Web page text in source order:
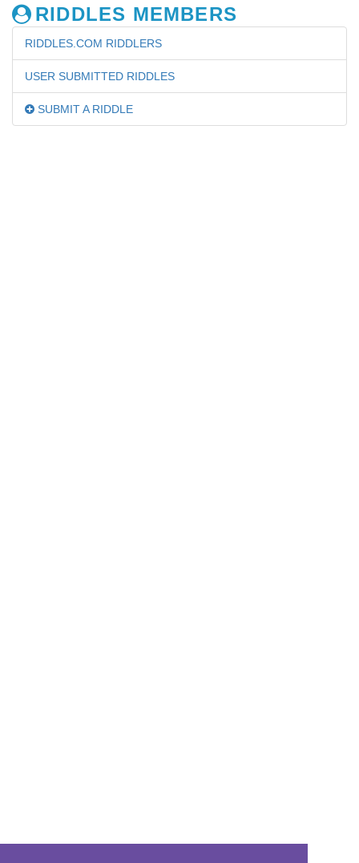
RIDDLES MEMBERS
RIDDLES.COM RIDDLERS
USER SUBMITTED RIDDLES
SUBMIT A RIDDLE